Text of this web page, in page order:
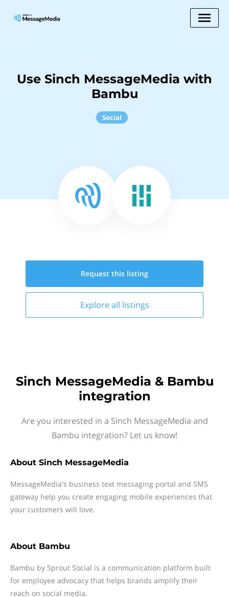
Use Sinch MessageMedia with
Bambu
Social
Request this listing
Explore all listings
Sinch MessageMedia & Bambu
integration
Are you interested in a Sinch MessageMedia and
Bambu integration? Let us know!
About Sinch MessageMedia
MessageMedia's business text messaging portal and SMS
gateway help you create engaging mobile experiences that
your customers will love.
About Bambu
Bambu by Sprout Social is a communication platform built
for employee advocacy that helps brands amplify their
reach on social media.